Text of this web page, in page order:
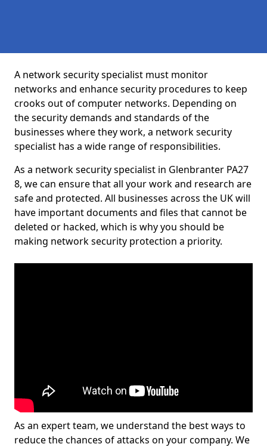
A network security specialist must monitor
networks and enhance security procedures to keep
crooks out of computer networks. Depending on
the security demands and standards of the
businesses where they work, a network security
specialist has a wide range of responsibilities.
As a network security specialist in Glenbranter PA27
8, we can ensure that all your work and research are
safe and protected. All businesses across the UK will
have important documents and files that cannot be
deleted or hacked, which is why you should be
making network security protection a priority.
As an expert team, we understand the best ways to
reduce the chances of attacks on your company. We